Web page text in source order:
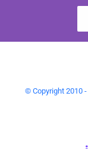
© Copyright 2010 -